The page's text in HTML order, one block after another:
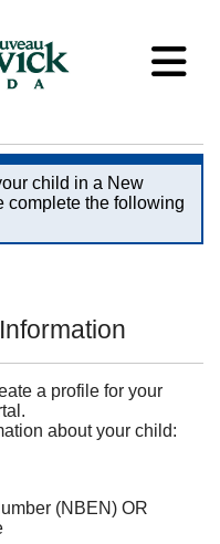
child in a New
complete the following
a profile for your
about your child:
(NBEN) OR